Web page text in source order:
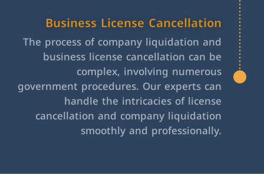
Business License Cancellation
The process of company liquidation and
business license cancellation can be
complex, involving numerous
government procedures. Our experts can
handle the intricacies of license
cancellation and company liquidation
smoothly and professionally.